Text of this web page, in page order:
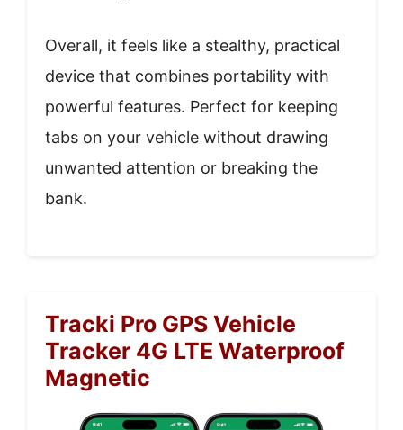
Overall, it feels like a stealthy, practical
device that combines portability with
powerful features. Perfect for keeping
tabs on your vehicle without drawing
unwanted attention or breaking the
bank.
Tracki Pro GPS Vehicle
Tracker 4G LTE Waterproof
Magnetic